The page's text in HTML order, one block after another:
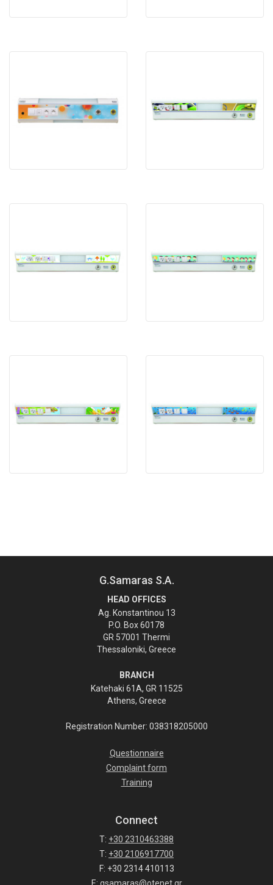
G.Samaras S.A.
HEAD OFFICES
Ag. Konstantinou 13
P.O. Box 60178
GR 57001 Thermi
Thessaloniki, Greece
BRANCH
Katehaki 61A, GR 11525
Athens, Greece
Registration Number: 038318205000
Questionnaire
Complaint form
Training
Connect
T: +30 2310463388
T: +30 2106917700
F: +30 2314 410113